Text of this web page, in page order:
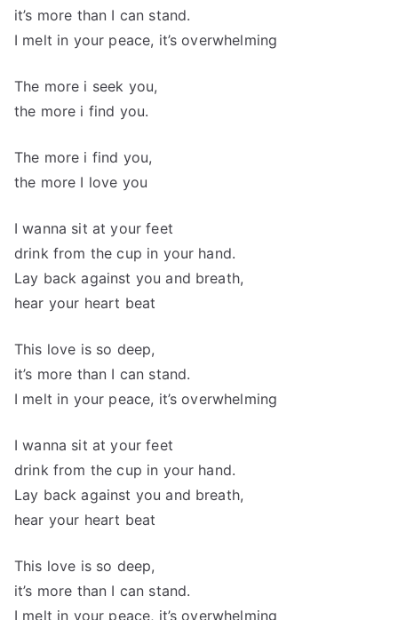
it’s more than I can stand.
I melt in your peace, it’s overwhelming
The more i seek you,
the more i find you.
The more i find you,
the more I love you
I wanna sit at your feet
drink from the cup in your hand.
Lay back against you and breath,
hear your heart beat
This love is so deep,
it’s more than I can stand.
I melt in your peace, it’s overwhelming
I wanna sit at your feet
drink from the cup in your hand.
Lay back against you and breath,
hear your heart beat
This love is so deep,
it’s more than I can stand.
I melt in your peace, it’s overwhelming